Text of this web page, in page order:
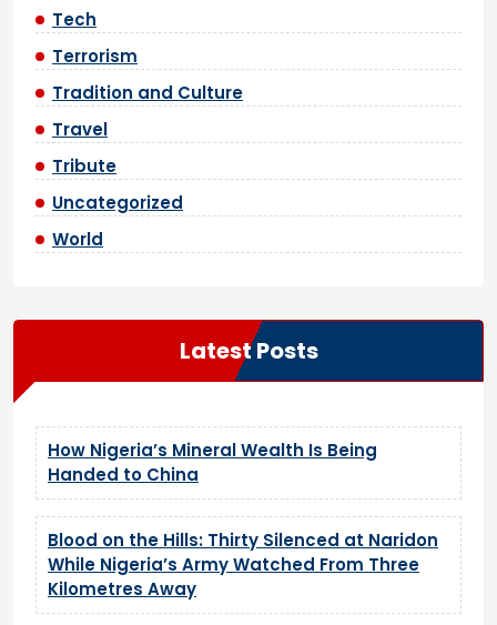
Tech
Terrorism
Tradition and Culture
Travel
Tribute
Uncategorized
World
Latest Posts
How Nigeria’s Mineral Wealth Is Being
Handed to China
Blood on the Hills: Thirty Silenced at Naridon
While Nigeria’s Army Watched From Three
Kilometres Away